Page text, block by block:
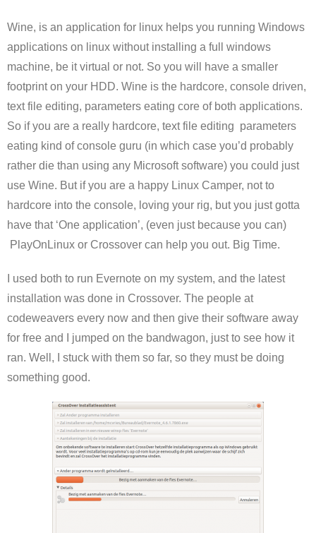
Wine, is an application for linux helps you running Windows
applications on linux without installing a full windows
machine, be it virtual or not. So you will have a smaller
footprint on your HDD. Wine is the hardcore, console driven,
text file editing, parameters eating core of both applications.
So if you are a really hardcore, text file editing parameters
eating kind of console guru (in which case you’d probably
rather die than using any Microsoft software) you could just
use Wine. But if you are a happy Linux Camper, not to
hardcore into the console, loving your rig, but you just gotta
have that ‘One application’, (even just because you can)
PlayOnLinux or Crossover can help you out. Big Time.
I used both to run Evernote on my system, and the latest
installation was done in Crossover. The people at
codeweavers every now and then give their software away
for free and I jumped on the bandwagon, just to see how it
ran. Well, I stuck with them so far, so they must be doing
something good.